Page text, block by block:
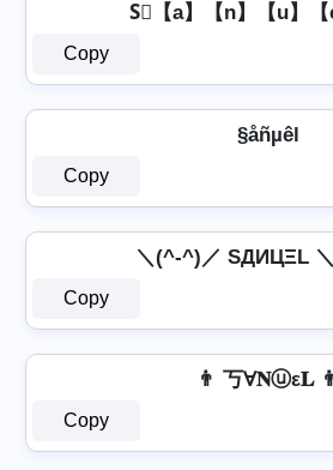
S⃣【a】【n】【u】【
Copy
§åñµêl
Copy
＼(^-^)／ SДИЦΞL
Copy
👨 丂Ɐ𝐍ⓤε𝐋
Copy